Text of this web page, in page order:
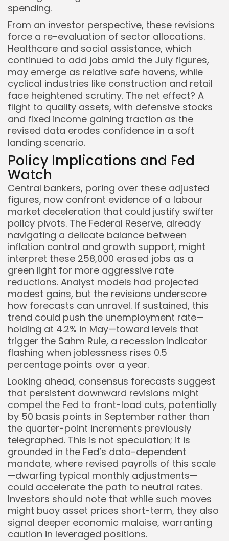
spending.
From an investor perspective, these revisions
force a re-evaluation of sector allocations.
Healthcare and social assistance, which
continued to add jobs amid the July figures,
may emerge as relative safe havens, while
cyclical industries like construction and retail
face heightened scrutiny. The net effect? A
flight to quality assets, with defensive stocks
and fixed income gaining traction as the
revised data erodes confidence in a soft
landing scenario.
Policy Implications and Fed
Watch
Central bankers, poring over these adjusted
figures, now confront evidence of a labour
market deceleration that could justify swifter
policy pivots. The Federal Reserve, already
navigating a delicate balance between
inflation control and growth support, might
interpret these 258,000 erased jobs as a
green light for more aggressive rate
reductions. Analyst models had projected
modest gains, but the revisions underscore
how forecasts can unravel. If sustained, this
trend could push the unemployment rate—
holding at 4.2% in May—toward levels that
trigger the Sahm Rule, a recession indicator
flashing when joblessness rises 0.5
percentage points over a year.
Looking ahead, consensus forecasts suggest
that persistent downward revisions might
compel the Fed to front-load cuts, potentially
by 50 basis points in September rather than
the quarter-point increments previously
telegraphed. This is not speculation; it is
grounded in the Fed’s data-dependent
mandate, where revised payrolls of this scale
—dwarfing typical monthly adjustments—
could accelerate the path to neutral rates.
Investors should note that while such moves
might buoy asset prices short-term, they also
signal deeper economic malaise, warranting
caution in leveraged positions.